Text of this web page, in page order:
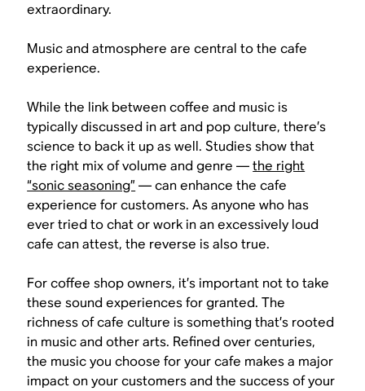
extraordinary.
Music and atmosphere are central to the cafe
experience.
While the link between coffee and music is
typically discussed in art and pop culture, there’s
science to back it up as well. Studies show that
the right mix of volume and genre —the right
“sonic seasoning” — can enhance the cafe
experience for customers. As anyone who has
ever tried to chat or work in an excessively loud
cafe can attest, the reverse is also true.
For coffee shop owners, it’s important not to take
these sound experiences for granted. The
richness of cafe culture is something that’s rooted
in music and other arts. Refined over centuries,
the music you choose for your cafe makes a major
impact on your customers and the success of your